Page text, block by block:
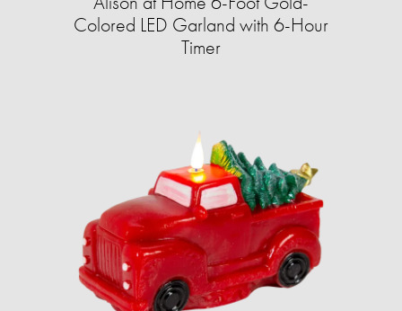
Colored LED Garland with 6-Hour
Timer